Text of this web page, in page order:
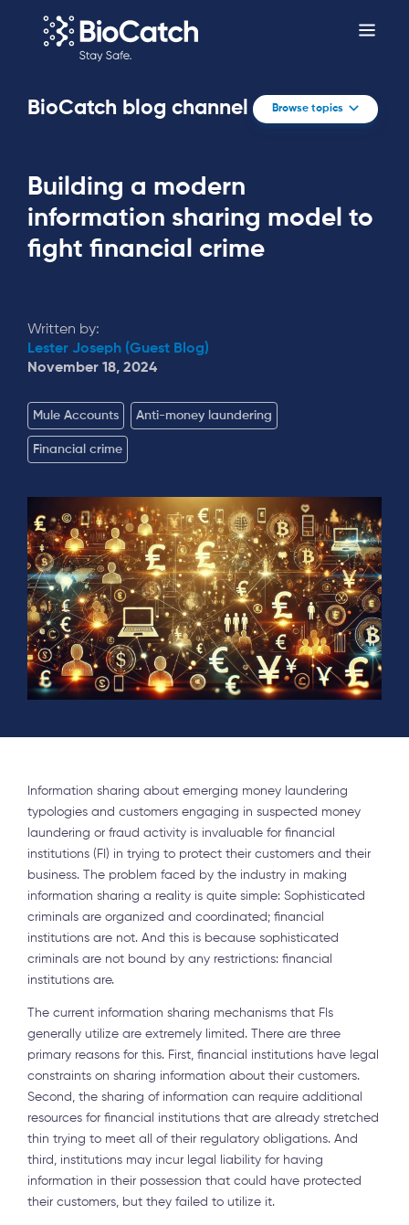
BioCatch blog channel Browse topics
Building a modern
information sharing model to
fight financial crime
Written by:
Lester Joseph (Guest Blog)
November 18, 2024
Mule Accounts Anti-money laundering
Financial crime
Information sharing about emerging money laundering
typologies and customers engaging in suspected money
laundering or fraud activity is invaluable for financial
institutions (FI) in trying to protect their customers and their
business. The problem faced by the industry in making
information sharing a reality is quite simple: Sophisticated
criminals are organized and coordinated; financial
institutions are not. And this is because sophisticated
criminals are not bound by any restrictions: financial
institutions are.
The current information sharing mechanisms that FIs
generally utilize are extremely limited. There are three
primary reasons for this. First, financial institutions have legal
constraints on sharing information about their customers.
Second, the sharing of information can require additional
resources for financial institutions that are already stretched
thin trying to meet all of their regulatory obligations. And
third, institutions may incur legal liability for having
information in their possession that could have protected
their customers, but they failed to utilize it.